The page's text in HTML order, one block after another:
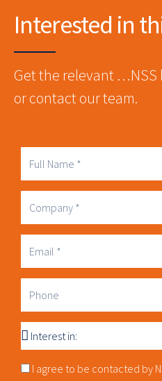
Interested in
Get the relevant
or contact our team.
Full
Name
Company
Business
Email
Phone
Interest
in
Consnet
I agree to be contacted by